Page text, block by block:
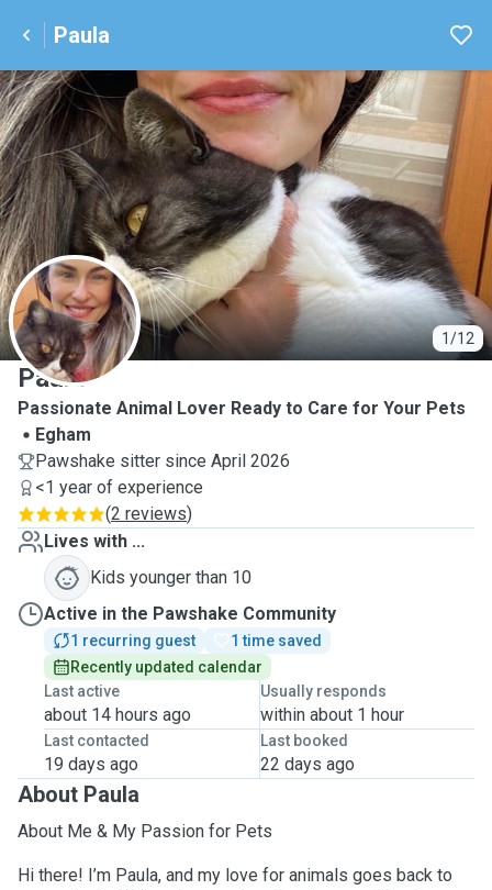
Paula
1/12
P
Paula
Passionate Animal Lover Ready to Care for Your Pets
Egham
Pawshake sitter since April 2026
<1 year of experience
(2 reviews)
Lives with ...
Kids younger than 10
Active in the Pawshake Community
1 recurring guest
1 time saved
Recently updated calendar
Last active
about 14 hours ago
Usually responds
within about 1 hour
Last contacted
19 days ago
Last booked
22 days ago
About Paula
About Me & My Passion for Pets
Hi there! I’m Paula, and my love for animals goes back to